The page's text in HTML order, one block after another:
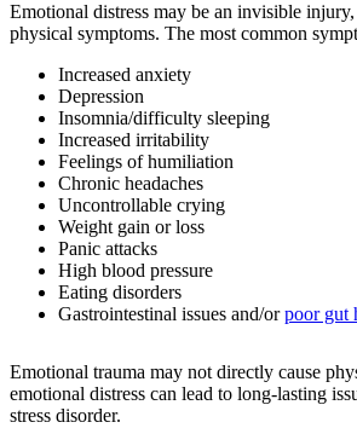
Emotional distress may be an invisible
physical symptoms. The most common
Increased anxiety
Depression
Insomnia/difficulty sleeping
Increased irritability
Feelings of humiliation
Chronic headaches
Uncontrollable crying
Weight gain or loss
Panic attacks
High blood pressure
Eating disorders
Gastrointestinal issues and/orpoor gut
Emotional trauma may not directly cause
emotional distress can lead to long-lasting
stress disorder.